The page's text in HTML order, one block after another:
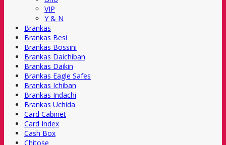
VIP
Y & N
Brankas
Brankas Besi
Brankas Bossini
Brankas Daichiban
Brankas Daikin
Brankas Eagle Safes
Brankas Ichiban
Brankas Indachi
Brankas Uchida
Card Cabinet
Card Index
Cash Box
Chitose